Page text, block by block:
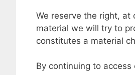
We reserve the right, at
material we will try to
constitutes a material
By continuing to